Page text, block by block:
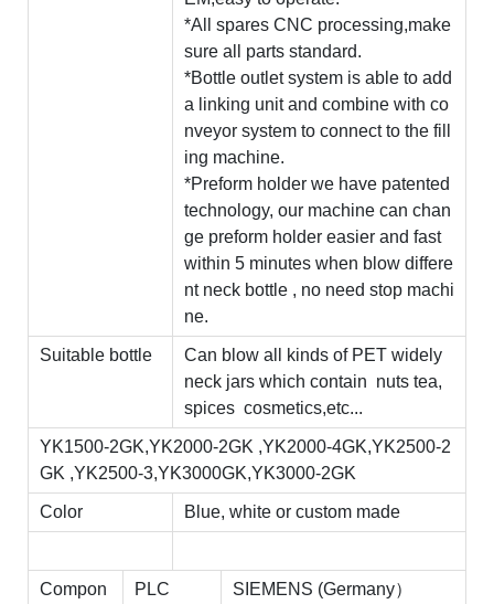
*All spares CNC processing,make
sure all parts standard.
*Bottle outlet system is able to add
a linking unit and combine with co
nveyor system to connect to the fill
ing machine.
*Preform holder we have patented
technology, our machine can chan
ge preform holder easier and fast
within 5 minutes when blow differe
nt neck bottle , no need stop machi
ne.
Suitable bottle
Can blow all kinds of PET widely
neck jars which contain nuts tea,
spices cosmetics,etc...
YK1500-2GK,YK2000-2GK ,YK2000-4GK,YK2500-2
GK ,YK2500-3,YK3000GK,YK3000-2GK
Color Blue, white or custom made
Compon
PLC SIEMENS (Germany）